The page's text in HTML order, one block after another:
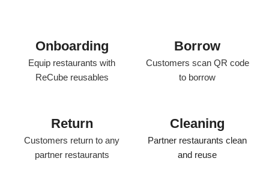
Onboarding
Equip restaurants with
ReCube reusables
Borrow
Customers scan QR code
to borrow
Return
Customers return to any
partner restaurants
Cleaning
Partner restaurants clean
and reuse​